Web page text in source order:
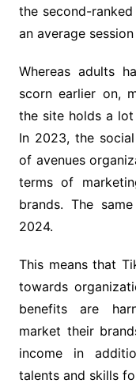
the second-
an average
Whereas adults
scorn earlier on,
the site holds a
In 2023, the
of avenues
terms of
brands. The
2024.
This means that
towards
benefits are
market their
income in
talents and skills